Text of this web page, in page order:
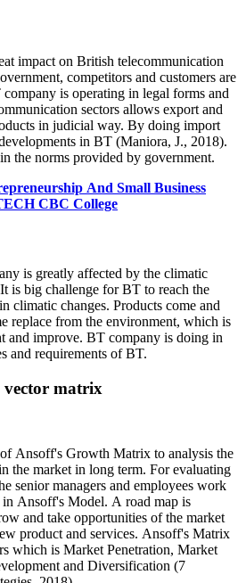
impact on British telecommunication
competitors and customers are
is operating in legal forms and
sectors allows export and
in judicial way. By doing import
in BT (Maniora, J., 2018).
the norms provided by government.
And Small Business
CBC College
is greatly affected by the climatic
is big challenge for BT to reach the
climatic changes. Products come and
replace from the environment, which is
and improve. BT company is doing in
and requirements of BT.
matrix
Ansoff's Growth Matrix to analysis the
the market in long term. For evaluating
senior managers and employees work
in Ansoff's Model. A road map is
and take opportunities of the market
product and services. Ansoff's Matrix
which is Market Penetration, Market
and Diversification (7